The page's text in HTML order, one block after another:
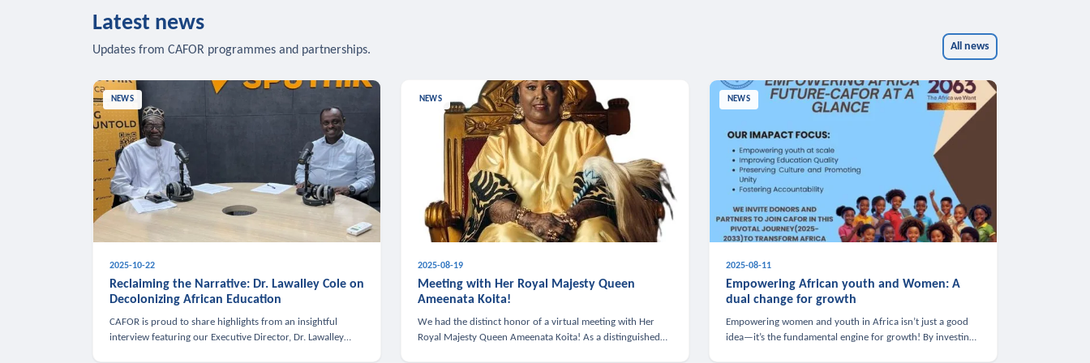
Latest news
Updates from CAFOR programmes and partnerships. All news
NEWS
2025-10-22
Reclaiming the Narrative: Dr. Lawalley Cole on
Decolonizing African Education
CAFOR is proud to share highlights from an insightful
interview featuring our Executive Director, Dr. Lawalley
NEWS
2025-08-19
Meeting with Her Royal Majesty Queen
Ameenata Koita!
We had the distinct honor of a virtual meeting with Her
Royal Majesty Queen Ameenata Koita! As a distinguished
NEWS
2025-08-11
Empowering African youth and Women: A
dual change for growth
Empowering women and youth in Africa isn’t just a good
idea—it’s the fundamental engine for growth! By investing